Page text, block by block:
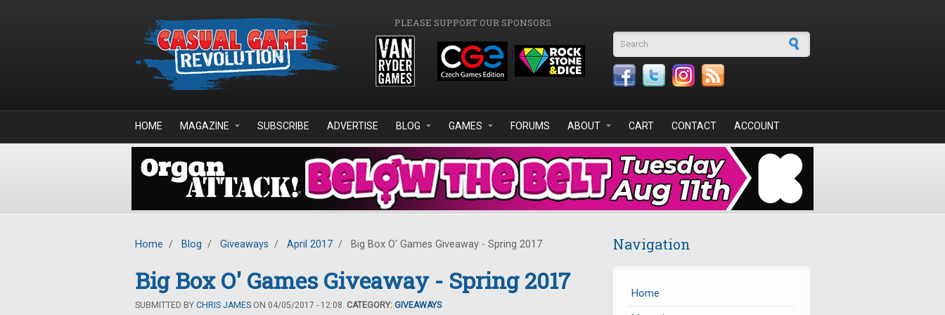
PLEASE SUPPORT OUR SPONSORS
Search form
HOME MAGAZINE SUBSCRIBE ADVERTISE BLOG GAMES FORUMS ABOUT CART CONTACT ACCOUNT
Home / Blog / Giveaways / April 2017 / Big Box O' Games Giveaway - Spring 2017
Big Box O' Games Giveaway - Spring 2017
SUBMITTED BY CHRIS JAMES ON 04/05/2017 - 12:08. CATEGORY: GIVEAWAYS
Navigation
Home